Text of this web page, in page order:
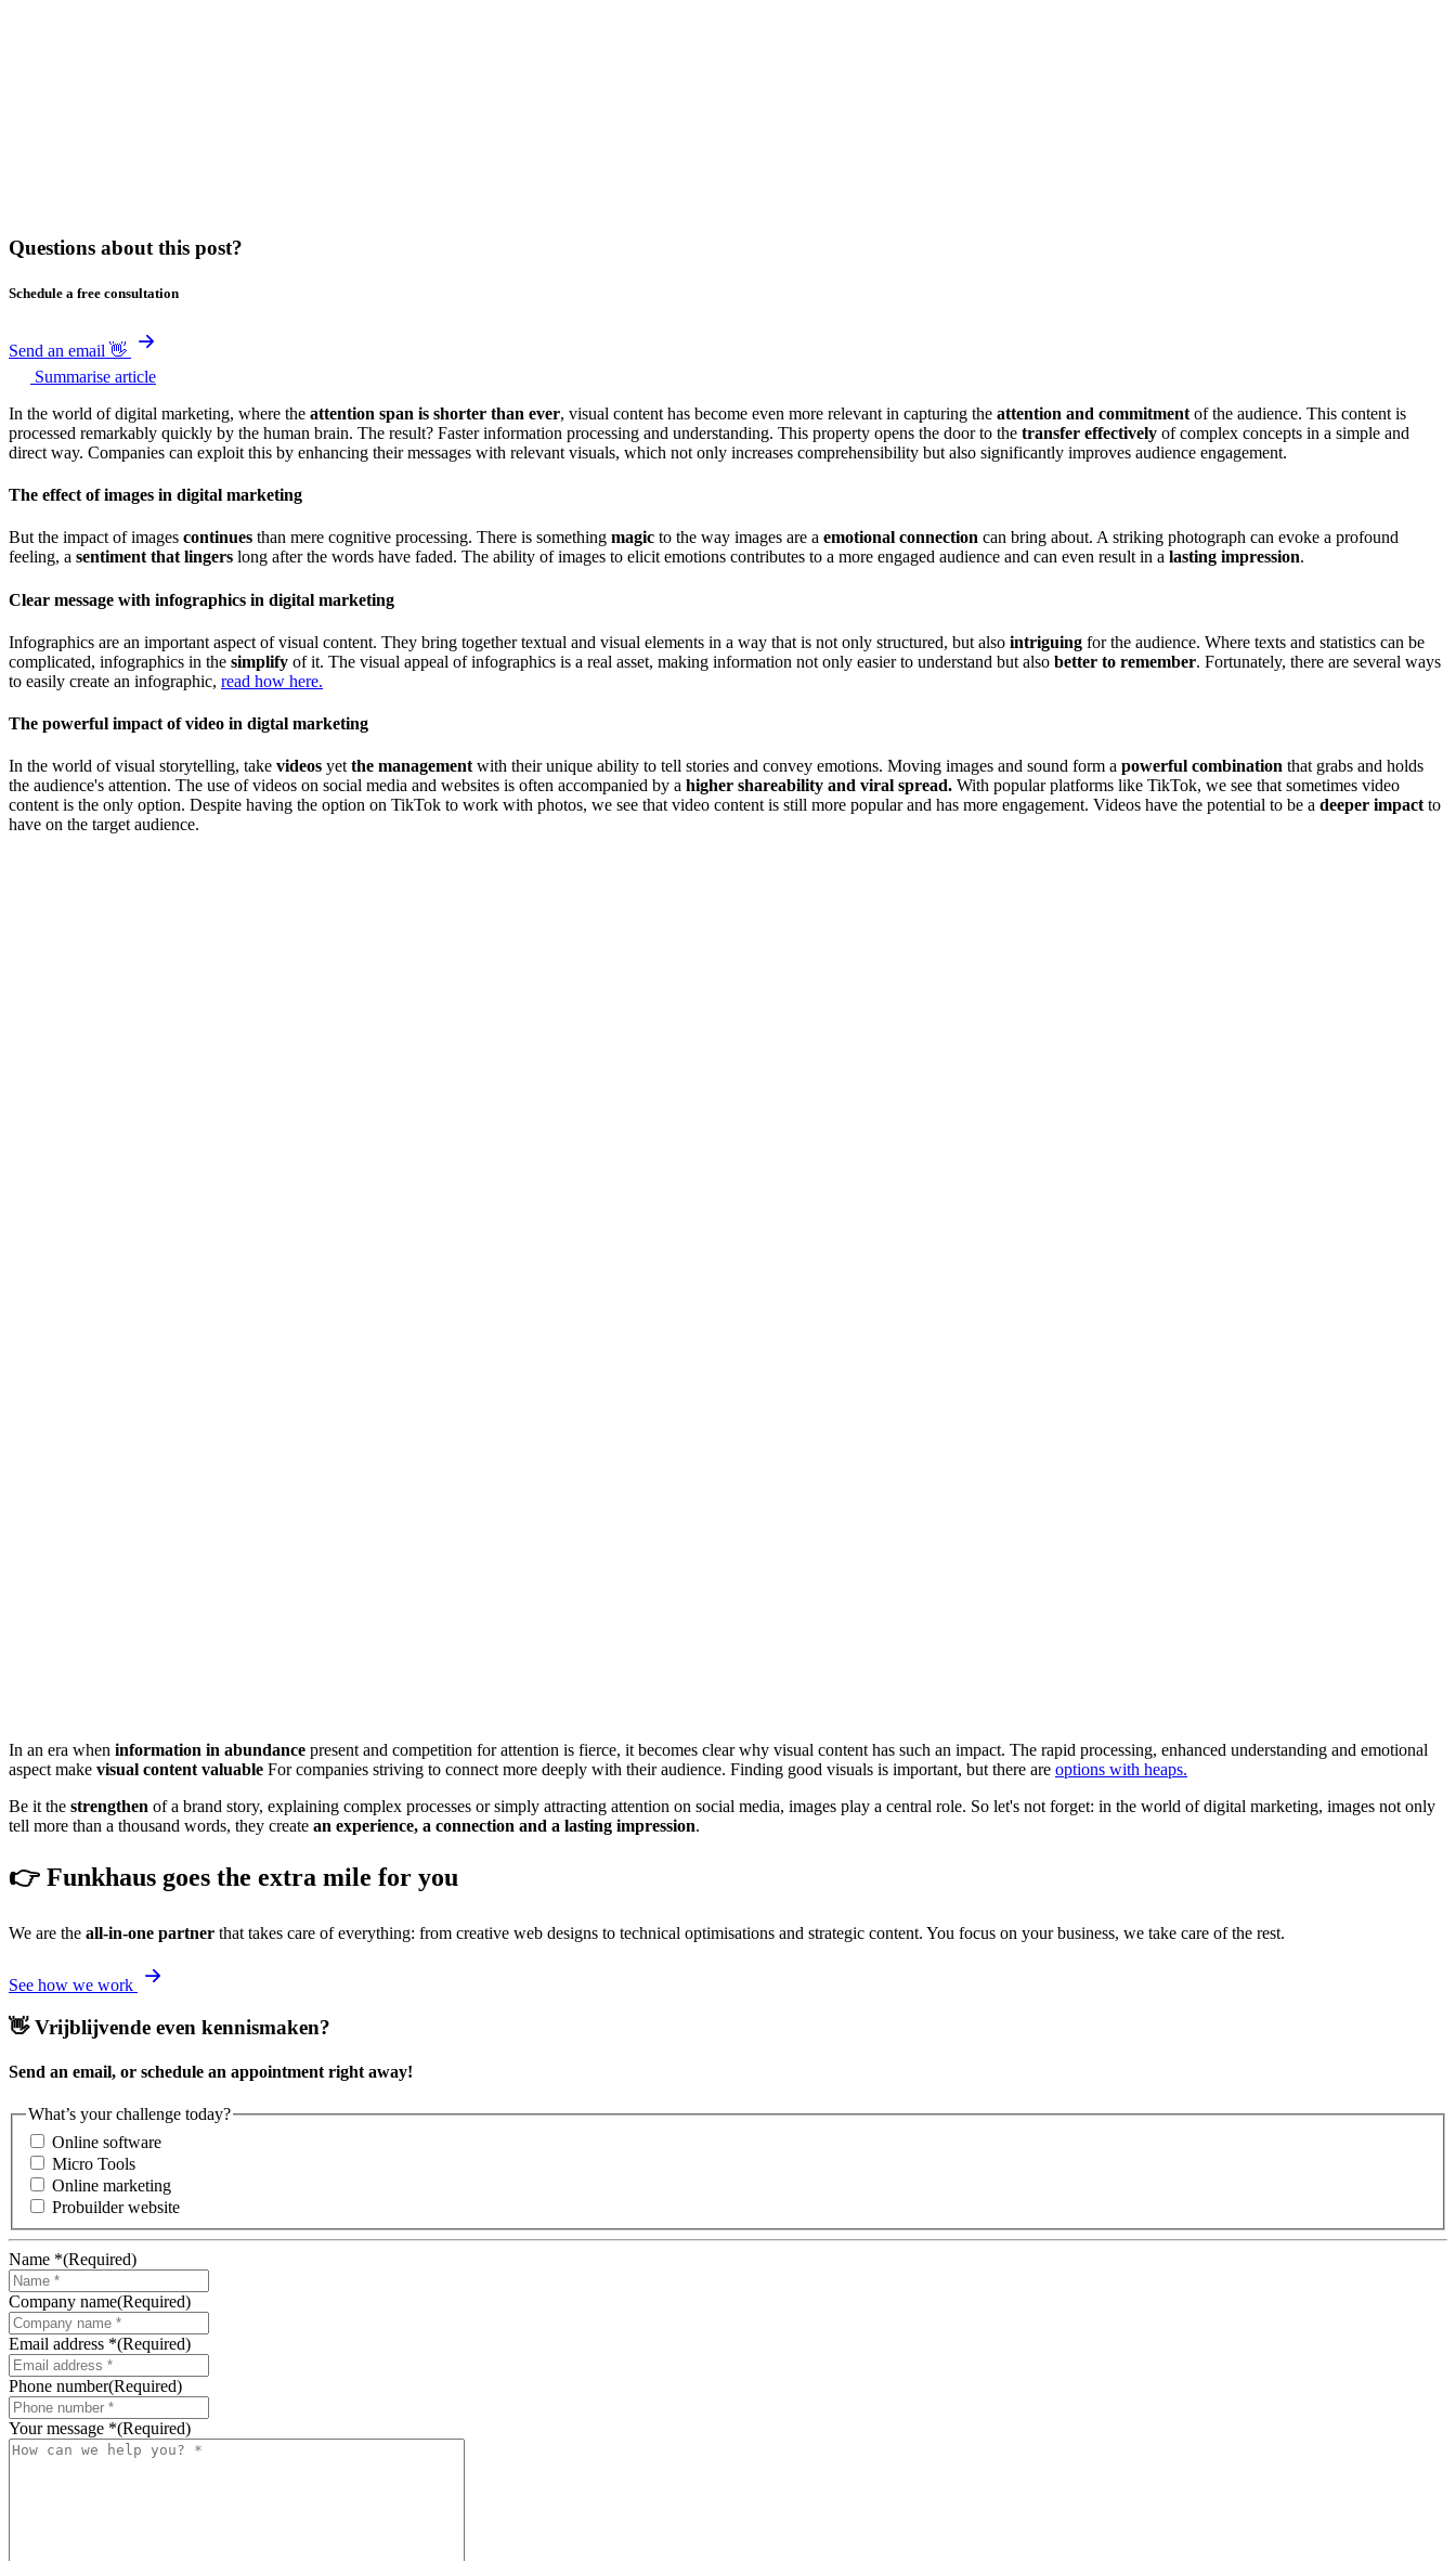
Questions about this post?
Schedule a free consultation
Send an email 👋
Summarise article
In the world of digital marketing, where the attention span is shorter than ever, visual content has become even more relevant in capturing the attention and commitment of the audience. This content is
processed remarkably quickly by the human brain. The result? Faster information processing and understanding. This property opens the door to the transfer effectively of complex concepts in a simple and
direct way. Companies can exploit this by enhancing their messages with relevant visuals, which not only increases comprehensibility but also significantly improves audience engagement.
The effect of images in digital marketing
But the impact of images continues than mere cognitive processing. There is something magic to the way images are a emotional connection can bring about. A striking photograph can evoke a profound
feeling, a sentiment that lingers long after the words have faded. The ability of images to elicit emotions contributes to a more engaged audience and can even result in a lasting impression.
Clear message with infographics in digital marketing
Infographics are an important aspect of visual content. They bring together textual and visual elements in a way that is not only structured, but also intriguing for the audience. Where texts and statistics can be
complicated, infographics in the simplify of it. The visual appeal of infographics is a real asset, making information not only easier to understand but also better to remember. Fortunately, there are several ways
to easily create an infographic, read how here.
The powerful impact of video in digtal marketing
In the world of visual storytelling, take videos yetthe managementwith their unique ability to tell stories and convey emotions. Moving images and sound form a powerful combination that grabs and holds
the audience's attention. The use of videos on social media and websites is often accompanied by a higher shareability and viral spread. With popular platforms like TikTok, we see that sometimes video
content is the only option. Despite having the option on TikTok to work with photos, we see that video content is still more popular and has more engagement. Videos have the potential to be a deeper impactto
have on the target audience.
In an era when information in abundance present and competition for attention is fierce, it becomes clear why visual content has such an impact. The rapid processing, enhanced understanding and emotional
aspect make visual content valuable For companies striving to connect more deeply with their audience. Finding good visuals is important, but there are options with heaps.
Be it the strengthen of a brand story, explaining complex processes or simply attracting attention on social media, images play a central role. So let's not forget: in the world of digital marketing, images not only
tell more than a thousand words, they create an experience, a connection and a lasting impression.
👉 Funkhaus goes the extra mile for you
We are the all-in-one partner that takes care of everything: from creative web designs to technical optimisations and strategic content. You focus on your business, we take care of the rest.
See how we work
👋 Vrijblijvende even kennismaken?
Send an email, or schedule an appointment right away!
What’s your challenge today?
Online software
Micro Tools
Online marketing
Probuilder website
Name *(Required)
Company name(Required)
Email address *(Required)
Phone number(Required)
Your message *(Required)